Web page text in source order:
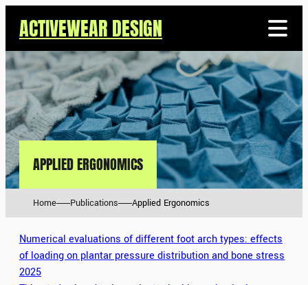
ACTIVEWEAR DESIGN
APPLIED ERGONOMICS
Home Publications Applied Ergonomics
Numerical evaluations of different foot arch types: effects
of loading on plantar pressure distribution and bone stress
2025